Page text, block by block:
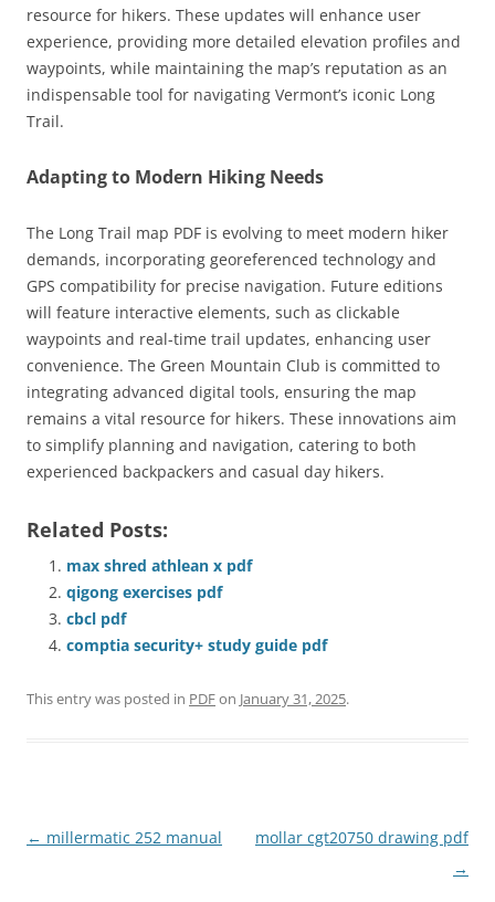
resource for hikers. These updates will enhance user
experience, providing more detailed elevation profiles and
waypoints, while maintaining the map’s reputation as an
indispensable tool for navigating Vermont’s iconic Long
Trail.
Adapting to Modern Hiking Needs
The Long Trail map PDF is evolving to meet modern hiker
demands, incorporating georeferenced technology and
GPS compatibility for precise navigation. Future editions
will feature interactive elements, such as clickable
waypoints and real-time trail updates, enhancing user
convenience. The Green Mountain Club is committed to
integrating advanced digital tools, ensuring the map
remains a vital resource for hikers. These innovations aim
to simplify planning and navigation, catering to both
experienced backpackers and casual day hikers.
Related Posts:
max shred athlean x pdf
qigong exercises pdf
cbcl pdf
comptia security+ study guide pdf
This entry was posted in PDFon January 31, 2025.
Post
← millermatic 252 manual
mollar cgt20750 drawing pdf
→